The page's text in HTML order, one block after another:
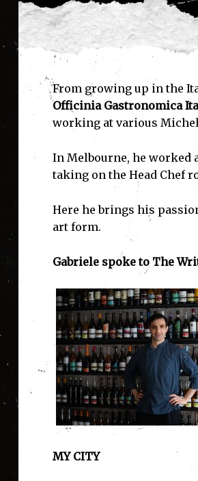
From growing up in the
Officinia Gastronomica
working at various
In Melbourne, he worked
taking on the Head Chef
Here he brings his
art form.
Gabriele spoke to The
MY CITY